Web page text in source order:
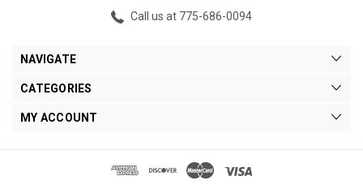
Call us at 775-686-0094
NAVIGATE
CATEGORIES
MY ACCOUNT